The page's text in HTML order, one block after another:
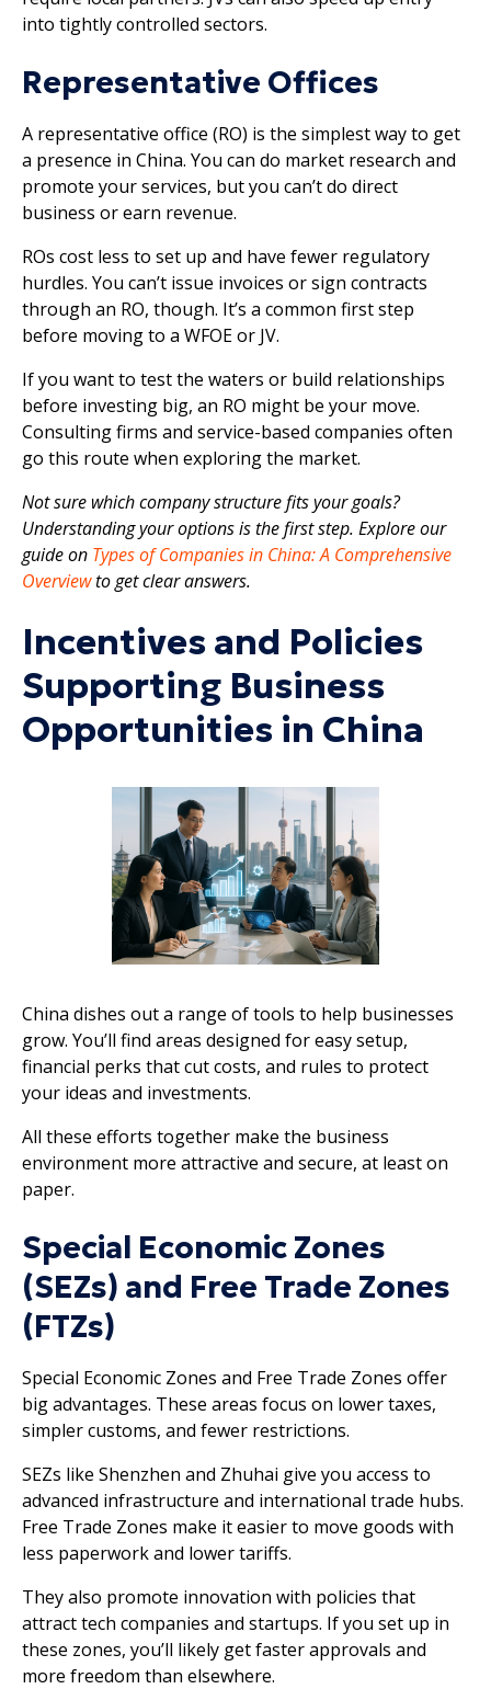
into tightly controlled sectors.
Representative Offices
A representative office (RO) is the simplest way to get
a presence in China. You can do market research and
promote your services, but you can’t do direct
business or earn revenue.
ROs cost less to set up and have fewer regulatory
hurdles. You can’t issue invoices or sign contracts
through an RO, though. It’s a common first step
before moving to a WFOE or JV.
If you want to test the waters or build relationships
before investing big, an RO might be your move.
Consulting firms and service-based companies often
go this route when exploring the market.
Not sure which company structure fits your goals?
Understanding your options is the first step. Explore our
guide on Types of Companies in China: A Comprehensive
Overviewto get clear answers.
Incentives and Policies
Supporting Business
Opportunities in China
China dishes out a range of tools to help businesses
grow. You’ll find areas designed for easy setup,
financial perks that cut costs, and rules to protect
your ideas and investments.
All these efforts together make the business
environment more attractive and secure, at least on
paper.
Special Economic Zones
(SEZs) and Free Trade Zones
(FTZs)
Special Economic Zones and Free Trade Zones offer
big advantages. These areas focus on lower taxes,
simpler customs, and fewer restrictions.
SEZs like Shenzhen and Zhuhai give you access to
advanced infrastructure and international trade hubs.
Free Trade Zones make it easier to move goods with
less paperwork and lower tariffs.
They also promote innovation with policies that
attract tech companies and startups. If you set up in
these zones, you’ll likely get faster approvals and
more freedom than elsewhere.